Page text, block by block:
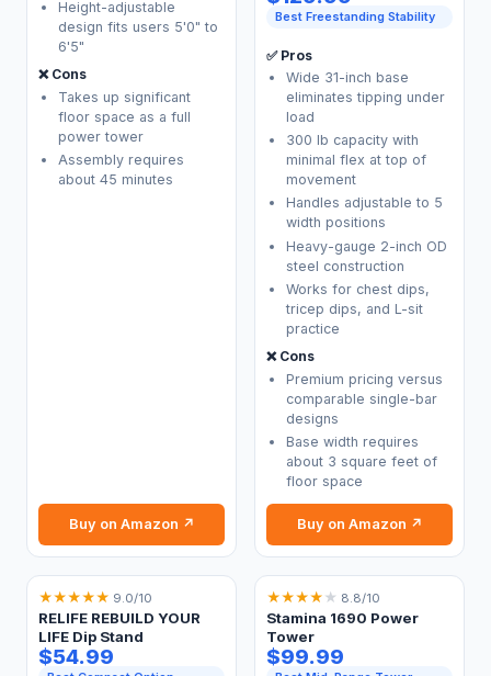
Height-adjustable
design fits users 5'0" to
6'5"
❌ Cons
Takes up significant
floor space as a full
power tower
Assembly requires
about 45 minutes
Buy on Amazon ↗
Best Freestanding Stability
✅ Pros
Wide 31-inch base
eliminates tipping under
load
300 lb capacity with
minimal flex at top of
movement
Handles adjustable to 5
width positions
Heavy-gauge 2-inch OD
steel construction
Works for chest dips,
tricep dips, and L-sit
practice
❌ Cons
Premium pricing versus
comparable single-bar
designs
Base width requires
about 3 square feet of
floor space
Buy on Amazon ↗
★★★★★ 9.0/10
RELIFE REBUILD YOUR
LIFE Dip Stand
$54.99
★★★★ ★ 8.8/10
Stamina 1690 Power
Tower
$99.99